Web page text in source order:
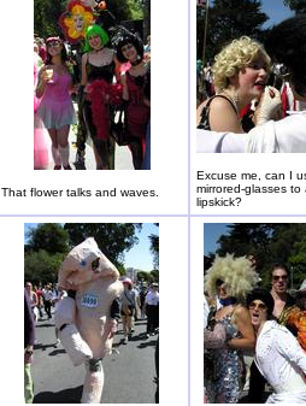
That flower talks and waves.
Excuse me, can I
mirrored-glasses to
lipskick?